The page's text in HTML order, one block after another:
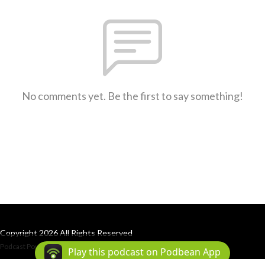
No comments yet. Be the first to say something!
Copyright 2026 All Rights Reserved
Podcast Powered By Podbean
Play this podcast on Podbean App